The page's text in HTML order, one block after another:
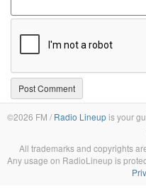
©2026 FM / Radio Lineupis your
All trademarks and copyrights
Any usage on RadioLineup is